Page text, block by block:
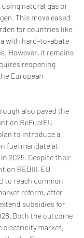
natural gas or
This move eased
for countries like
with hard-to-abate
However, it remains
reopening
European
also paved the
on ReFuelEU
to introduce a
fuel mandate at
2025. Despite their
on REDIII, EU
to reach common
reform, after
subsidies for
Both the outcome
electricity market,